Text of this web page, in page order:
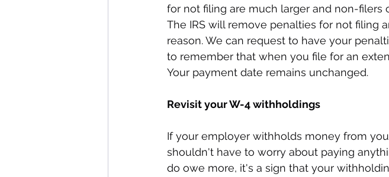
for not filing are much larger and non-filers
The IRS will remove penalties for not filing
reason. We can request to have your
to remember that when you file for an
Your payment date remains unchanged.
Revisit your W-4 withholdings
If your employer withholds money from
shouldn't have to worry about paying
do owe more, it's a sign that your